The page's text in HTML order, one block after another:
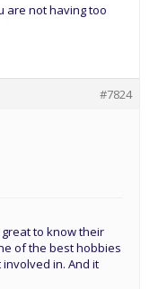
are not having too
#7824
to know their
of the best hobbies
in. And it